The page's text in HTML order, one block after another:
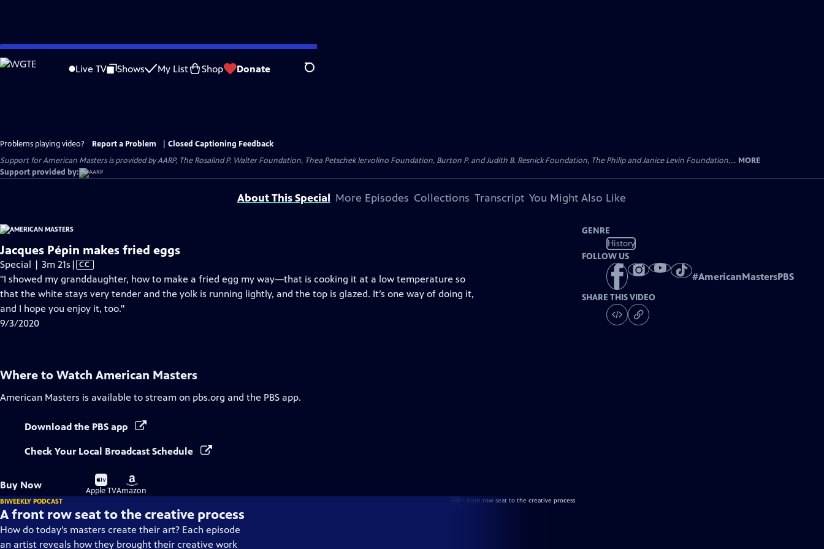
Skip
to
Live TV Shows My List Shop Donate Search
Problems playing video? Report a Problem
Closed Captioning Feedback
Support for American Masters is provided by AARP, The Rosalind P. Walter Foundation, Thea Petschek Iervolino Foundation, Burton P. and Judith B. Resnick Foundation, The Philip and Janice Levin Foundation,... MORE
Support provided by:
About This Special More Episodes Collections Transcript You Might Also Like
Jacques Pépin makes fried eggs
Special | 3m 21s Video
has
Closed
Captions
| CC
"I showed my granddaughter, how to make a fried egg my way—that is cooking it at a low temperature so
that the white stays very tender and the yolk is running lightly, and the top is glazed. It’s one way of doing it,
and I hope you enjoy it, too."
9/3/2020
GENRE
History
FOLLOW US
#AmericanMastersPBS
SHARE THIS VIDEO
Where to Watch American Masters
American Masters is available to stream on pbs.org and the PBS app.
Download the PBS app
Check Your Local Broadcast Schedule
Buy Now
Buy
on
Apple TV
Buy
on
Amazon
BIWEEKLY PODCAST
A front row seat to the creative process
How do today’s masters create their art? Each episode
an artist reveals how they brought their creative work